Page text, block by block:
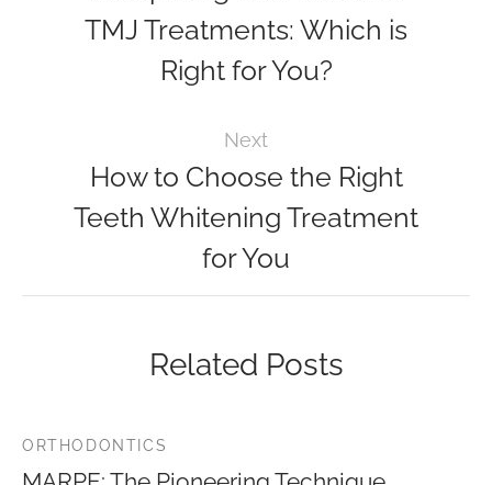
TMJ Treatments: Which is
Right for You?
Next
How to Choose the Right
Teeth Whitening Treatment
for You
Related Posts
ORTHODONTICS